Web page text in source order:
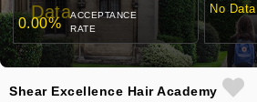
Data
0.00%
ACCEPTANCE
RATE
No Data
Shear Excellence Hair Academy